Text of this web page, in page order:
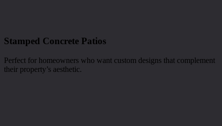
Stamped Concrete Patios
Perfect for homeowners who want custom designs that complement
their property’s aesthetic.